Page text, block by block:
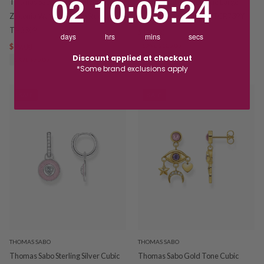
Zirconia Waterfall Drop Studs
TH2309
$89.00
Chunky Hoop Earrings TCR739Y
$199.00
THOMAS SABO
Thomas Sabo Sterling Silver Cubic
THOMAS SABO
Thomas Sabo Gold Tone Cubic
02
days
10
hrs
:05
mins
:24
secs
Discount applied at checkout
*Some brand exclusions apply